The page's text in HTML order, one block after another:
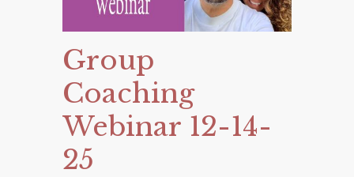
Group
Coaching
Webinar 12-14-
25